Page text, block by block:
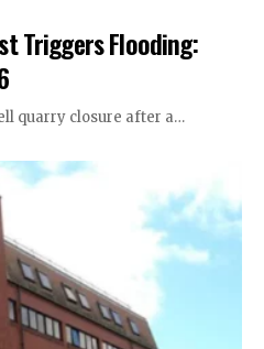
Triggers Flooding:
quarry closure after a…